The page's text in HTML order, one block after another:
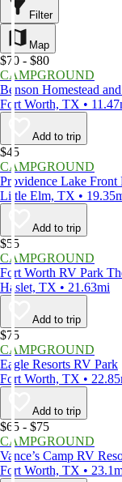
Filter
Map
$70 - $80
CAMPGROUND
Benson Homestead
Fort Worth, TX •
Add to trip
$45
CAMPGROUND
Providence Lake Front
Little Elm, TX •
Add to trip
$55
CAMPGROUND
Fort Worth RV Park
Haslet, TX • 21.63mi
Add to trip
$75
CAMPGROUND
Eagle Resorts RV Park
Fort Worth, TX •
Add to trip
$65 - $75
CAMPGROUND
Vance’s Camp RV
Fort Worth, TX •